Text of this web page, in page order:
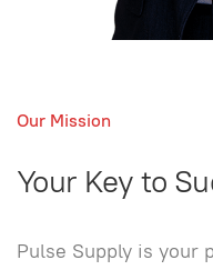
Our Mission
Your Key to
Pulse Supply is your